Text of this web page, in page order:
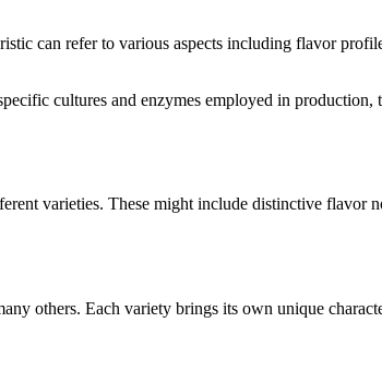
can refer to various aspects including flavor
cultures and enzymes employed in production,
varieties. These might include distinctive flavor
others. Each variety brings its own unique